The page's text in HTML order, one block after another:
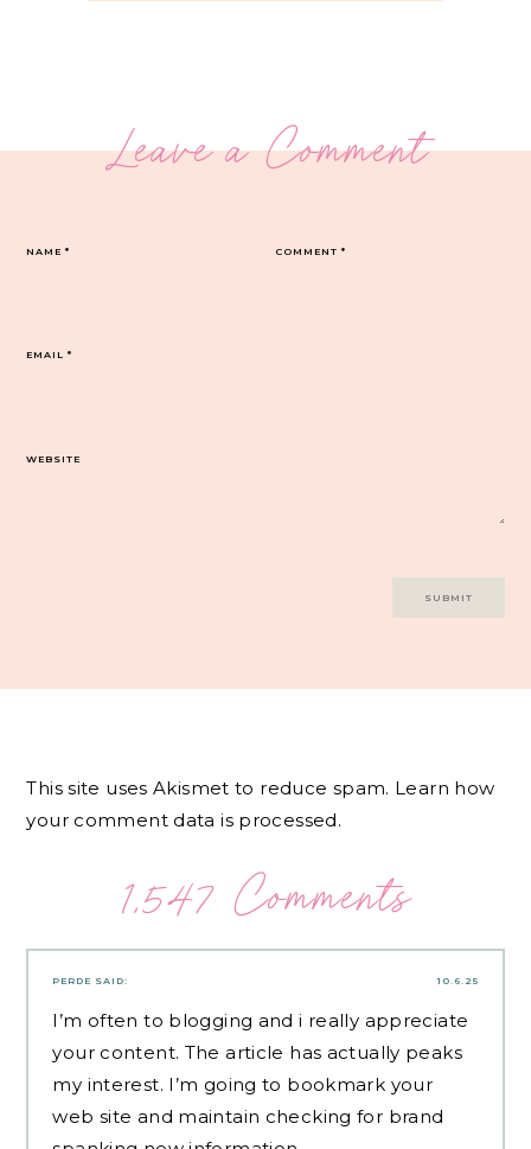
Leave a Comment
COMMENT*
NAME*
EMAIL*
WEBSITE
This site uses Akismet to reduce spam. Learn how
your comment data is processed.
1,547 Comments
10.6.25
PERDE SAID:
I’m often to blogging and i really appreciate
your content. The article has actually peaks
my interest. I’m going to bookmark your
web site and maintain checking for brand